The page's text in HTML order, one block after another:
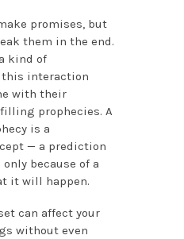
promises, but
them in the end.
kind of
interaction
with their
prophecies. A
is a
— a prediction
because of a
it will happen.
can affect your
without even